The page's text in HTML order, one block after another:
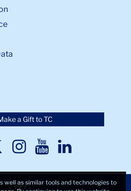
a Gift to TC
TCTCTCTC
well as similar tools and technologies to